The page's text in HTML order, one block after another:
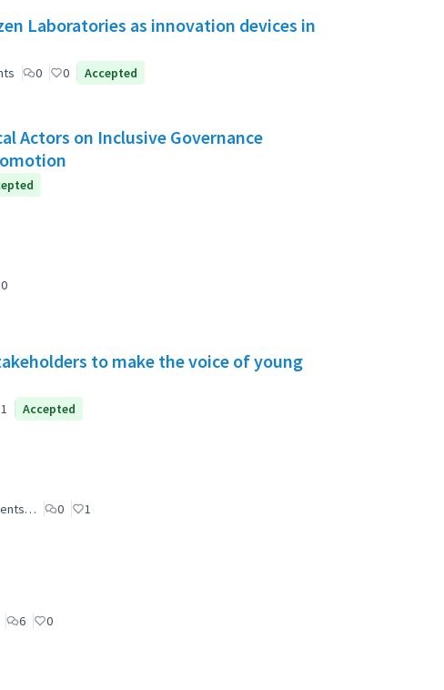
Laboratories as innovation devices in
0 0 Accepted
Actors on Inclusive Governance
0
to make the voice of young
1 Accepted
0 1
6 0